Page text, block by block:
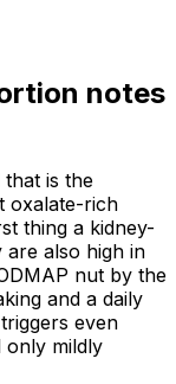
notes
that is the
oxalate-rich
thing a kidney-
also high in
nut by the
and a daily
even
only mildly